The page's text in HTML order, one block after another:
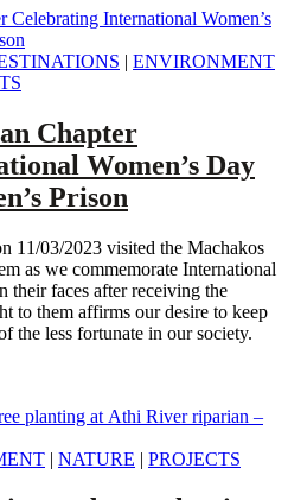
| ENVIRONMENT
Chapter
Women’s Day
Prison
11/03/2023 visited the Machakos
as we commemorate International
their faces after receiving the
to them affirms our desire to keep
the less fortunate in our society.
| NATURE | PROJECTS